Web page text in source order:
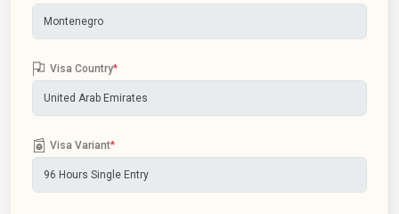
Visa Country*
Visa Variant*